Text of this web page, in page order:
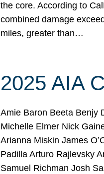
the core. According to
combined damage
miles, greater than…
2025 AIA
Amie Baron Beeta Benjy
Michelle Elmer Nick
Arianna Miskin James
Padilla Arturo Rajlevsky
Samuel Richman Josh